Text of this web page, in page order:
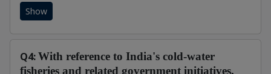
Show
Q4:With reference to India's cold-water
fisheries and related government initiatives,